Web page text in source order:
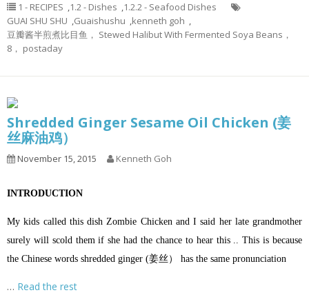
1 - RECIPES ,1.2 - Dishes ,1.2.2 - Seafood Dishes
GUAI SHU SHU ,Guaishushu ,kenneth goh ,
豆瓣酱半煎煮比目鱼， Stewed Halibut With Fermented Soya Beans，
8， postaday
Shredded Ginger Sesame Oil Chicken (姜
丝麻油鸡）
November 15, 2015 Kenneth Goh
INTRODUCTION
My kids called this dish Zombie Chicken and I said her late grandmother
surely will scold them if she had the chance to hear this .. This is because
the Chinese words shredded ginger (姜丝） has the same pronunciation
… Read the rest